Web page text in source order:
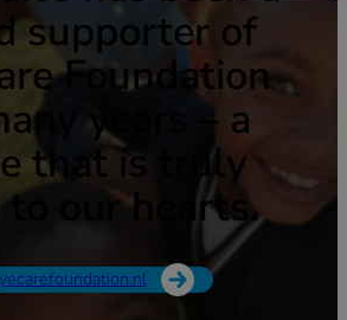
supporter of
Foundation
years – a
that is truly
to our hearts.